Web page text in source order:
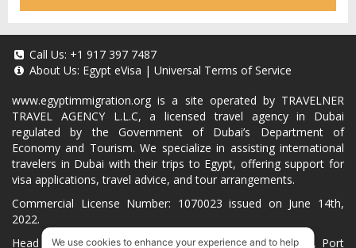
Call Us: +1 917 397 7487
About Us: Egypt eVisa | Universal Terms of Service
www.egyptimmigration.org is a site operated by TRAVELNER
TRAVEL AGENCY L.L.C, a licensed travel agency in Dubai
regulated by the Government of Dubai’s Department of
Economy and Tourism. We specialize in assisting international
travelers in Dubai with their trips to Egypt, offering support for
visa applications, travel advice, and tour arrangements.
Commercial License Number: 1070023 issued on June 14th,
2022.
Head Office located at ARAB BANK BLDG, SM1-02-514, Port
We use cookies to enhance your experience and to help